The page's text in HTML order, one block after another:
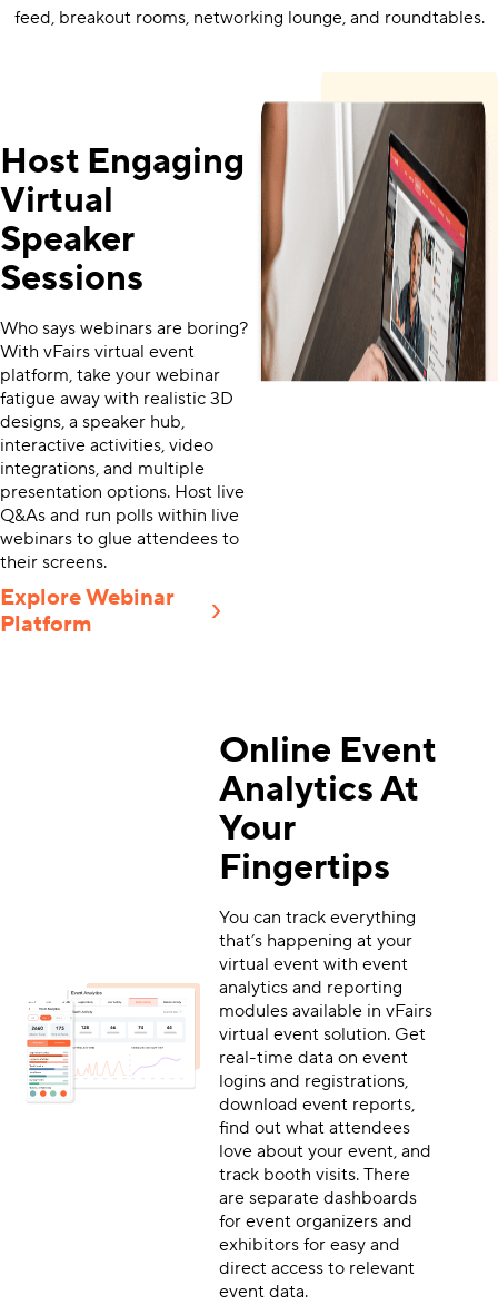
feed, breakout rooms, networking lounge, and roundtables.
Host Engaging
Virtual
Speaker
Sessions
Who says webinars are boring?
With vFairs virtual event
platform, take your webinar
fatigue away with realistic 3D
designs, a speaker hub,
interactive activities, video
integrations, and multiple
presentation options. Host live
Q&As and run polls within live
webinars to glue attendees to
their screens.
Explore Webinar
Platform
Online Event
Analytics At
Your
Fingertips
You can track everything
that’s happening at your
virtual event with event
analytics and reporting
modules available in vFairs
virtual event solution. Get
real-time data on event
logins and registrations,
download event reports,
find out what attendees
love about your event, and
track booth visits. There
are separate dashboards
for event organizers and
exhibitors for easy and
direct access to relevant
event data.